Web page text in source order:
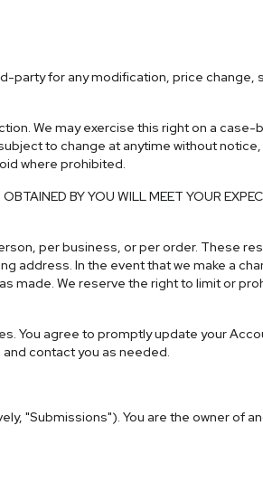
party for any modification, price change,
We may exercise this right on a case-
to change at anytime without
where prohibited.
BY YOU WILL MEET YOUR
per business, or per order. These
In the event that we make a
made. We reserve the right to limit or
You agree to promptly update your
contact you as needed.
"Submissions"). You are the owner of